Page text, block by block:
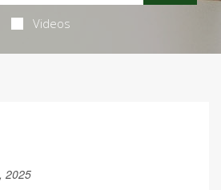
Videos
2025